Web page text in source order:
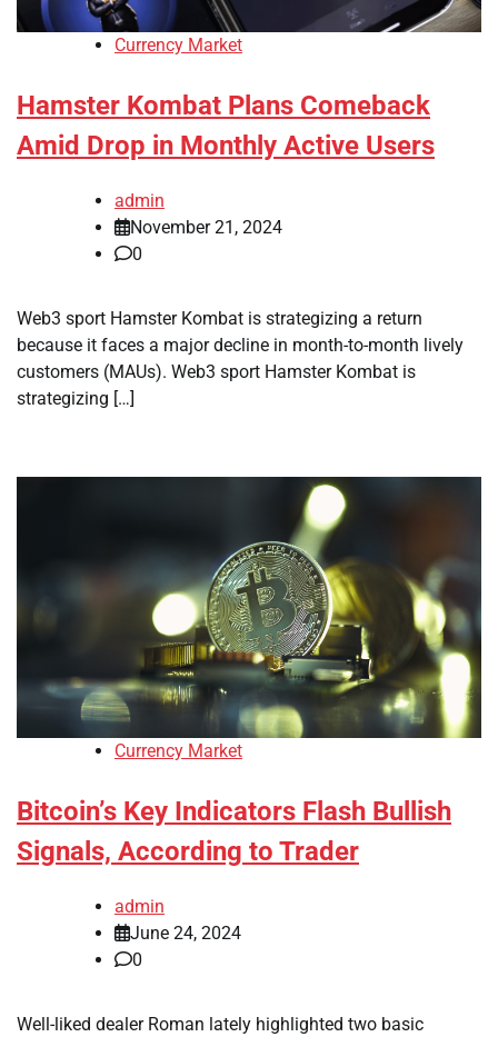
Currency Market
Hamster Kombat Plans Comeback
Amid Drop in Monthly Active Users
admin
November 21, 2024
0
Web3 sport Hamster Kombat is strategizing a return
because it faces a major decline in month-to-month lively
customers (MAUs). Web3 sport Hamster Kombat is
strategizing […]
Currency Market
Bitcoin’s Key Indicators Flash Bullish
Signals, According to Trader
admin
June 24, 2024
0
Well-liked dealer Roman lately highlighted two basic